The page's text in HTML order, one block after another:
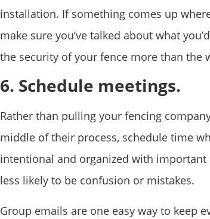
installation. If something comes up
make sure you’ve talked about what
the security of your fence more than the
6. Schedule meetings.
Rather than pulling your fencing
middle of their process, schedule time
intentional and organized with important
less likely to be confusion or mistakes.
Group emails are one easy way to keep